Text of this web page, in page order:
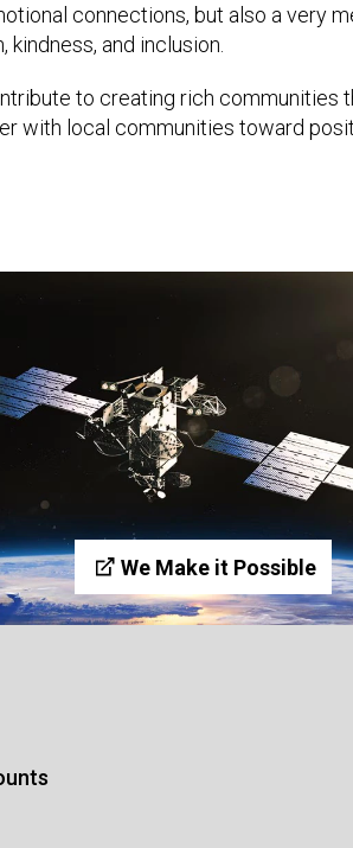
connections, but also a very
and inclusion.
to creating rich communities
with local communities toward
We Make it Possible